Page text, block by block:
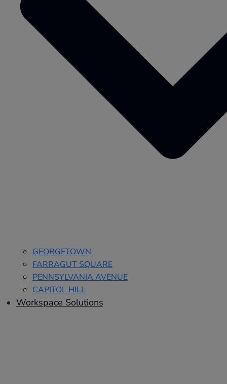
GEORGETOWN
FARRAGUT SQUARE
PENNSYLVANIA AVENUE
CAPITOL HILL
Workspace Solutions